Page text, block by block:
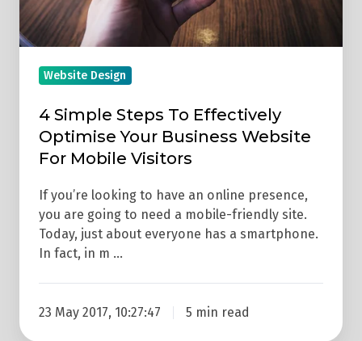
Website
For
Mobile
Website Design
4 Simple Steps To Effectively
Optimise Your Business Website
For Mobile Visitors
If you’re looking to have an online presence,
you are going to need a mobile-friendly site.
Today, just about everyone has a smartphone.
In fact, in m …
23 May 2017, 10:27:47 5 min read